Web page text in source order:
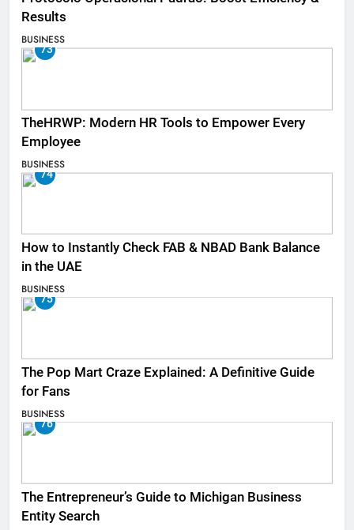
Results
BUSINESS
73
TheHRWP: Modern HR Tools to Empower Every
Employee
BUSINESS
74
How to Instantly Check FAB & NBAD Bank Balance
in the UAE
BUSINESS
75
The Pop Mart Craze Explained: A Definitive Guide
for Fans
BUSINESS
76
The Entrepreneur’s Guide to Michigan Business
Entity Search